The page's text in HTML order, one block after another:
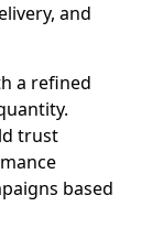
and
a refined
trust
based